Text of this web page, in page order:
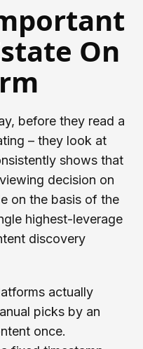
On
before they read a
– they look at
shows that
decision on
on the basis of the
highest-leverage
discovery
actually
picks by an
once.